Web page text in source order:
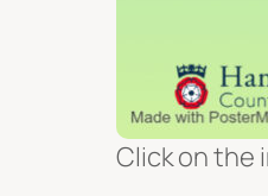
Click on the